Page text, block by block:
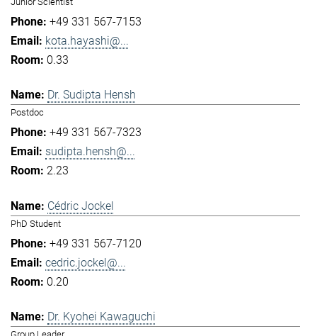
+49 331 567-7153
kota.hayashi@...
0.33
Dr. Sudipta Hensh
Postdoc
+49 331 567-7323
sudipta.hensh@...
2.23
Cédric Jockel
PhD Student
+49 331 567-7120
cedric.jockel@...
0.20
Dr. Kyohei Kawaguchi